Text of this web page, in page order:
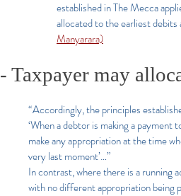
established in The Mecca
allocated to the earliest
Manyarara)
- Taxpayer may
“Accordingly, the principles
‘When a debtor is making a
make any appropriation at the time
very last moment’…”
In contrast, where there is a running
with no different appropriation being